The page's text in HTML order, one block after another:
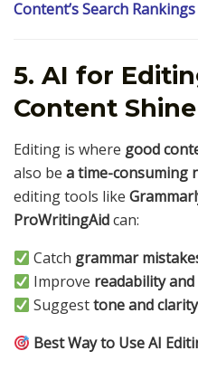
Content’s Search Rankings
5. AI for
Content Shine
Editing is where good
also be a time-consuming
editing tools like
ProWritingAidcan:
Catch grammar
Improve readability
Suggesttone and
Best Way to Use AI